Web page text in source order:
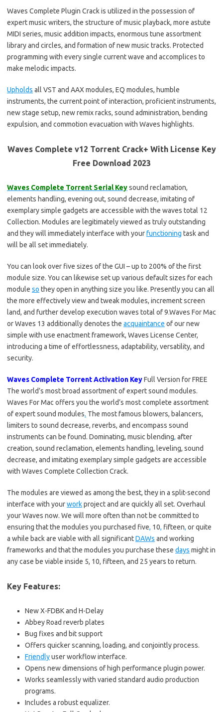
Waves Complete Plugin Crack is utilized in the possession of
expert music writers, the structure of music playback, more astute
MIDI series, music addition impacts, enormous tune assortment
library and circles, and formation of new music tracks. Protected
programming with every single current wave and accomplices to
make melodic impacts.
Upholds all VST and AAX modules, EQ modules, humble
instruments, the current point of interaction, proficient instruments,
new stage setup, new remix racks, sound administration, bending
expulsion, and commotion evacuation with Waves highlights.
Waves Complete v12 Torrent Crack+ With License Key
Free Download 2023
Waves Complete Torrent Serial Keysound reclamation,
elements handling, evening out, sound decrease, imitating of
exemplary simple gadgets are accessible with the waves total 12
Collection. Modules are legitimately viewed as truly outstanding
and they will immediately interface with yourfunctioning task and
will be all set immediately.
You can look over five sizes of the GUI – up to 200% of the first
module size. You can likewise set up various default sizes for each
module so they open in anything size you like. Presently you can all
the more effectively view and tweak modules, increment screen
land, and further develop execution waves total of 9.Waves For Mac
or Waves 13 additionally denotes the acquaintance of our new
simple with use enactment framework, Waves License Center,
introducing a time of effortlessness, adaptability, versatility, and
security.
Waves Complete Torrent Activation KeyFull Version for FREE
The world’s most broad assortment of expert sound modules.
Waves For Mac offers you the world’s most complete assortment
of expert sound modules. The most famous blowers, balancers,
limiters to sound decrease, reverbs, and encompass sound
instruments can be found. Dominating, music blending, after
creation, sound reclamation, elements handling, leveling, sound
decrease, and imitating exemplary simple gadgets are accessible
with Waves Complete Collection Crack.
The modules are viewed as among the best, they in a split-second
interface with yourworkproject and are quickly all set. Overhaul
your Waves now. We will more often than not be committed to
ensuring that the modules you purchased five, 10, fifteen, or quite
a while back are viable with all significantDAWs and working
frameworks and that the modules you purchase these days might in
any case be viable inside 5, 10, fifteen, and 25 years to return.
Key Features:
New X-FDBK and H-Delay
Abbey Road reverb plates
Bug fixes and bit support
Offers quicker scanning, loading, and conjointly process.
Friendlyuser workflow interface.
Opens new dimensions of high performance plugin power.
Works seamlessly with varied standard audio production
programs.
Includes a robust equalizer.